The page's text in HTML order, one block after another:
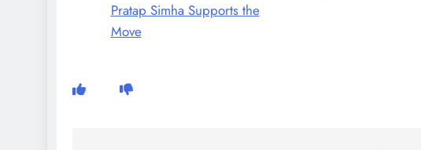
Pratap Simha Supports the
Move